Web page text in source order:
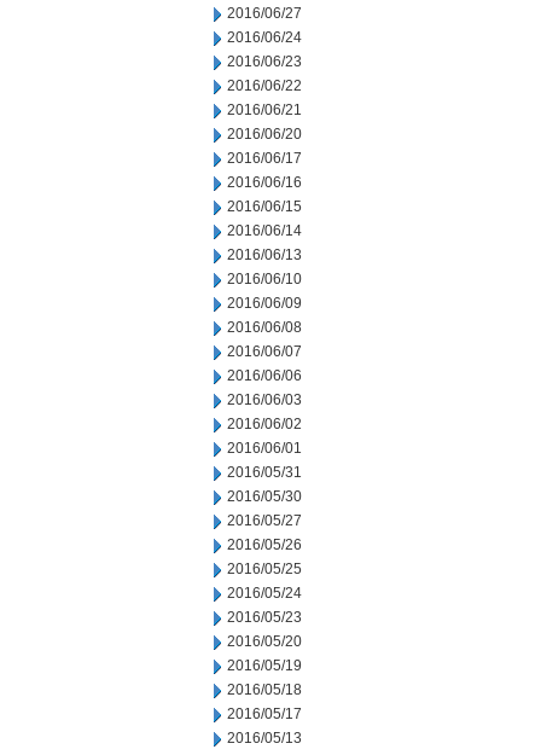
2016/06/27
2016/06/24
2016/06/23
2016/06/22
2016/06/21
2016/06/20
2016/06/17
2016/06/16
2016/06/15
2016/06/14
2016/06/13
2016/06/10
2016/06/09
2016/06/08
2016/06/07
2016/06/06
2016/06/03
2016/06/02
2016/06/01
2016/05/31
2016/05/30
2016/05/27
2016/05/26
2016/05/25
2016/05/24
2016/05/23
2016/05/20
2016/05/19
2016/05/18
2016/05/17
2016/05/13